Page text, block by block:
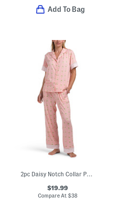
Add To Bag
2pc Daisy Notch Collar Pajama Set
$19.99
Compare At $38